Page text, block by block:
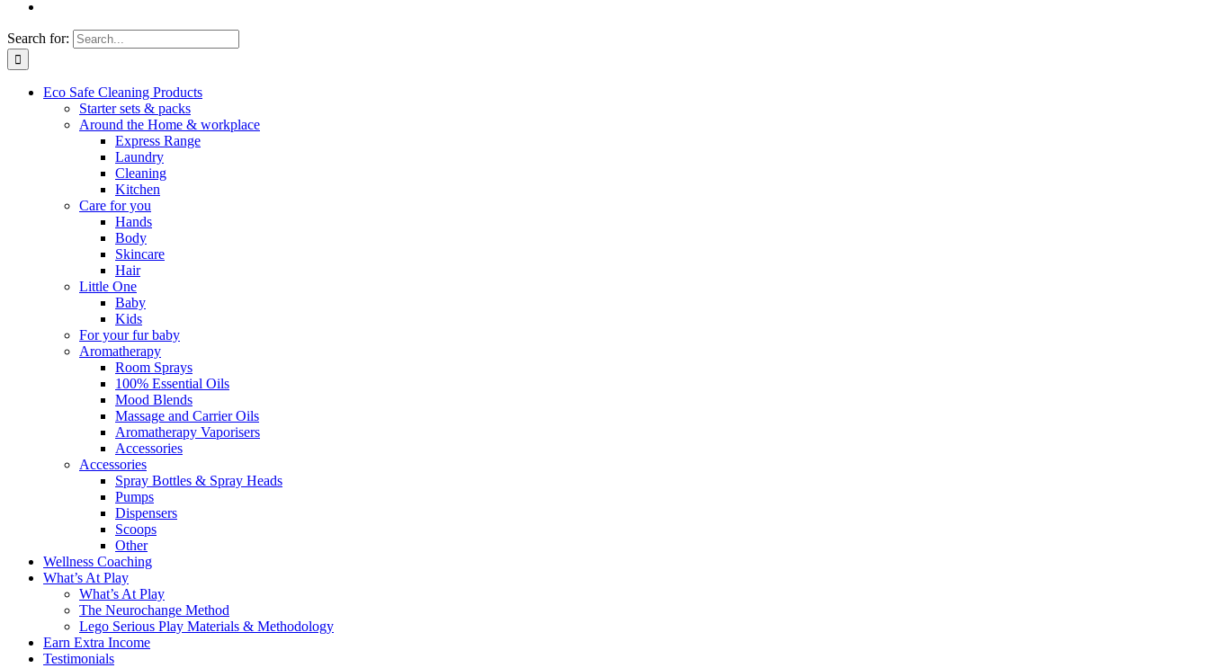
Search for:
Eco Safe Cleaning Products
Starter sets & packs
Around the Home & workplace
Express Range
Laundry
Cleaning
Kitchen
Care for you
Hands
Body
Skincare
Hair
Little One
Baby
Kids
For your fur baby
Aromatherapy
Room Sprays
100% Essential Oils
Mood Blends
Massage and Carrier Oils
Aromatherapy Vaporisers
Accessories
Accessories
Spray Bottles & Spray Heads
Pumps
Dispensers
Scoops
Other
Wellness Coaching
What’s At Play
What’s At Play
The Neurochange Method
Lego Serious Play Materials & Methodology
Earn Extra Income
Testimonials